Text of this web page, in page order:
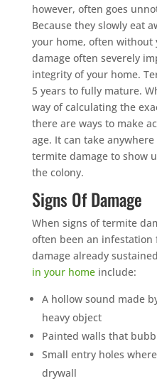
however, often goes
Because they slowly eat
your home, often
damage often severely
integrity of your home.
5 years to fully mature.
way of calculating the
there are ways to make
age. It can take
termite damage to show
the colony.
Signs Of Damage
When signs of termite
often been an infestation
damage already
in your homeinclude:
A hollow sound made
heavy object
Painted walls that
Small entry holes
drywall